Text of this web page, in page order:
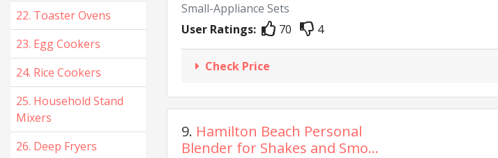
22. Toaster Ovens
23. Egg Cookers
24. Rice Cookers
25. Household Stand
Mixers
26. Deep Fryers
Small-Appliance Sets
User Ratings:
70 4
Check Price
9. Hamilton Beach Personal
Blender for Shakes and Smo...